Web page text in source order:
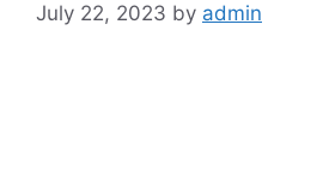
July 22, 2023 by admin